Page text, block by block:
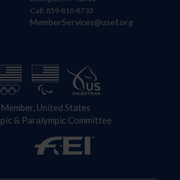
Call: 859-810-8733
MemberServices@usef.org
Member, United States
& Paralympic Committee